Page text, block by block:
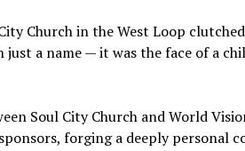
Church in the West Loop
a name — it was the face of a
Soul City Church and World
forging a deeply personal